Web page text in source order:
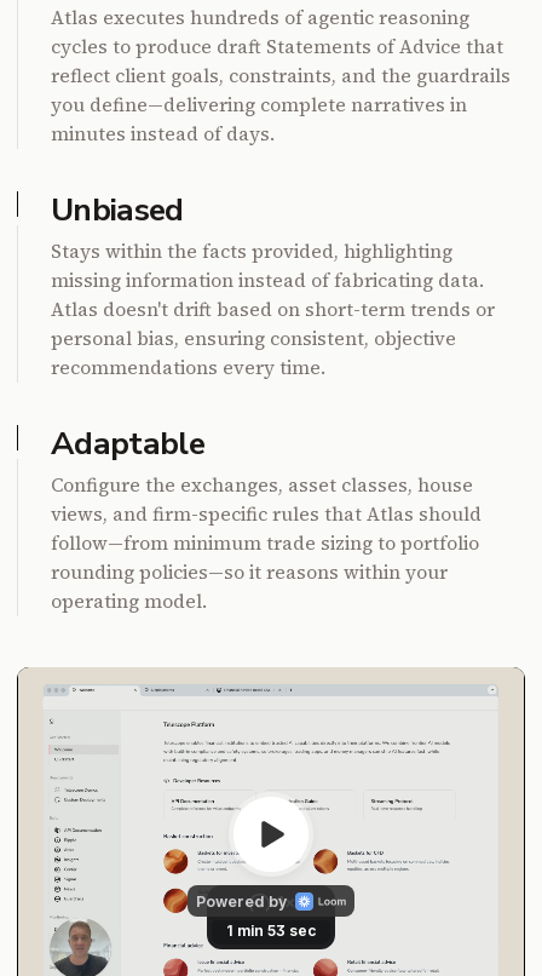
Atlas executes hundreds of agentic reasoning
cycles to produce draft Statements of Advice that
reflect client goals, constraints, and the guardrails
you define—delivering complete narratives in
minutes instead of days.
Unbiased
Stays within the facts provided, highlighting
missing information instead of fabricating data.
Atlas doesn't drift based on short-term trends or
personal bias, ensuring consistent, objective
recommendations every time.
Adaptable
Configure the exchanges, asset classes, house
views, and firm-specific rules that Atlas should
follow—from minimum trade sizing to portfolio
rounding policies—so it reasons within your
operating model.